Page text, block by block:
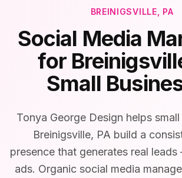
BREINIGSVILLE , PA
Social Media
for
Small
Tonya George Design helps
Breinigsville, PA build a
presence that generates real
ads. Organic social media